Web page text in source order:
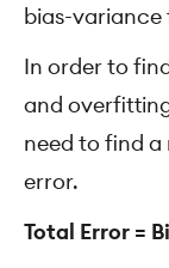
bias-variance
In order to
and
need to find
error.
Total Error =